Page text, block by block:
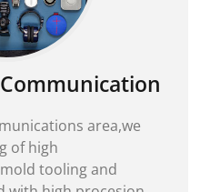
area,we
of high
tooling and